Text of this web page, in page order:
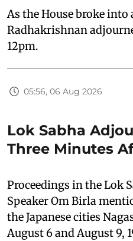
As the House broke into
Radhakrishnan
12pm.
05:56, 06 Aug 2026
Lok Sabha
Three Minutes
Proceedings in the Lok
Speaker Om Birla
the Japanese cities
August 6 and August 9,